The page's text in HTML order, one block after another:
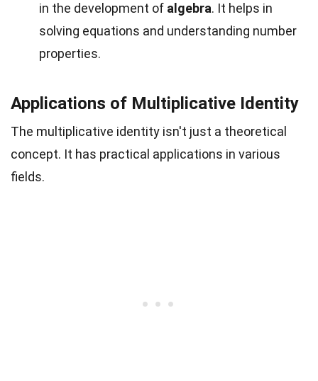
in the development of algebra. It helps in
solving equations and understanding number
properties.
Applications of Multiplicative Identity
The multiplicative identity isn't just a theoretical
concept. It has practical applications in various
fields.